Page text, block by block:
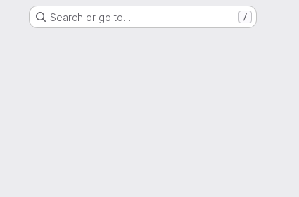
Search or go to… /